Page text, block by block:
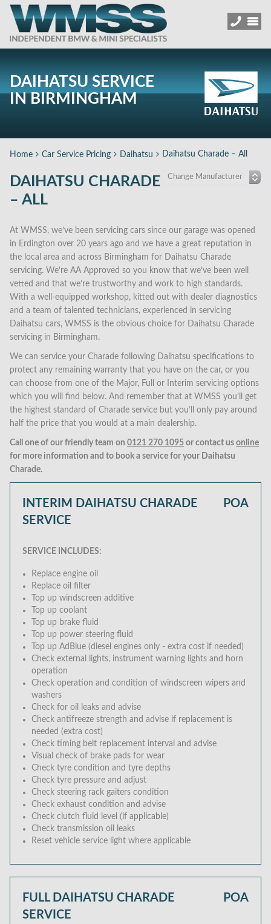
DAIHATSU SERVICE
IN BIRMINGHAM
Home Car Service Pricing Daihatsu Daihatsu Charade – All
DAIHATSU CHARADE
– ALL
At WMSS, we’ve been servicing cars since our garage was opened
in Erdington over 20 years ago and we have a great reputation in
the local area and across Birmingham for Daihatsu Charade
servicing. We’re AA Approved so you know that we’ve been well
vetted and that we’re trustworthy and work to high standards.
With a well-equipped workshop, kitted out with dealer diagnostics
and a team of talented technicians, experienced in servicing
Daihatsu cars, WMSS is the obvious choice for Daihatsu Charade
servicing in Birmingham.
We can service your Charade following Daihatsu specifications to
protect any remaining warranty that you have on the car, or you
can choose from one of the Major, Full or Interim servicing options
which you will find below. And remember that at WMSS you’ll get
the highest standard of Charade service but you’ll only pay around
half the price that you would at a main dealership.
Call one of our friendly team on 0121 270 1095 or contact us online
for more information and to book a service for your Daihatsu
Charade.
INTERIM DAIHATSU CHARADE
SERVICE
POA
SERVICE INCLUDES:
Replace engine oil
Replace oil filter
Top up windscreen additive
Top up coolant
Top up brake fluid
Top up power steering fluid
Top up AdBlue (diesel engines only - extra cost if needed)
Check external lights, instrument warning lights and horn
operation
Check operation and condition of windscreen wipers and
washers
Check for oil leaks and advise
Check antifreeze strength and advise if replacement is
needed (extra cost)
Check timing belt replacement interval and advise
Visual check of brake pads for wear
Check tyre condition and tyre depths
Check tyre pressure and adjust
Check steering rack gaiters condition
Check exhaust condition and advise
Check clutch fluid level (if applicable)
Check transmission oil leaks
Reset vehicle service light where applicable
FULL DAIHATSU CHARADE
SERVICE
POA